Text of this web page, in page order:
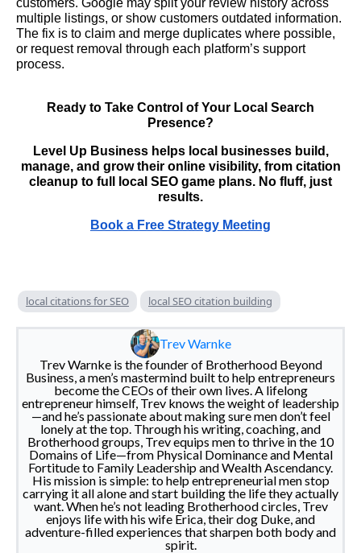
multiple listings, or show customers outdated information.
The fix is to claim and merge duplicates where possible,
or request removal through each platform’s support
process.
Ready to Take Control of Your Local Search
Presence?
Level Up Business helps local businesses build,
manage, and grow their online visibility, from citation
cleanup to full local SEO game plans. No fluff, just
results.
Book a Free Strategy Meeting
local citations for SEO local SEO citation building
Trev Warnke
Trev Warnke is the founder of Brotherhood Beyond
Business, a men’s mastermind built to help entrepreneurs
become the CEOs of their own lives. A lifelong
entrepreneur himself, Trev knows the weight of leadership
—and he’s passionate about making sure men don’t feel
lonely at the top. Through his writing, coaching, and
Brotherhood groups, Trev equips men to thrive in the 10
Domains of Life—from Physical Dominance and Mental
Fortitude to Family Leadership and Wealth Ascendancy.
His mission is simple: to help entrepreneurial men stop
carrying it all alone and start building the life they actually
want. When he’s not leading Brotherhood circles, Trev
enjoys life with his wife Erica, their dog Duke, and
adventure-filled experiences that sharpen both body and
spirit.